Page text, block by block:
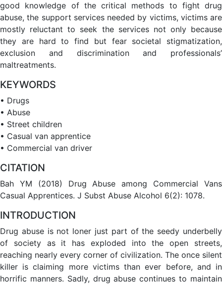
good knowledge of the critical methods to fight drug
abuse, the support services needed by victims, victims are
mostly reluctant to seek the services not only because
they are hard to find but fear societal stigmatization,
exclusion and discrimination and professionals’
maltreatments.
KEYWORDS
• Drugs
• Abuse
• Street children
• Casual van apprentice
• Commercial van driver
CITATION
Bah YM (2018) Drug Abuse among Commercial Vans
Casual Apprentices. J Subst Abuse Alcohol 6(2): 1078.
INTRODUCTION
Drug abuse is not loner just part of the seedy underbelly
of society as it has exploded into the open streets,
reaching nearly every corner of civilization. The once silent
killer is claiming more victims than ever before, and in
horrific manners. Sadly, drug abuse continues to maintain